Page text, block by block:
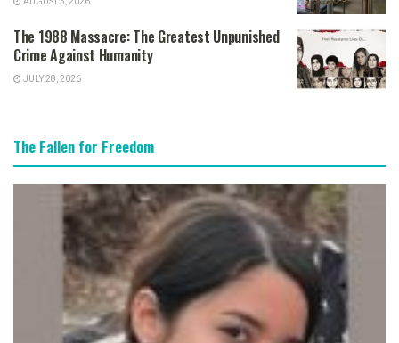
The 1988 Massacre: The Greatest Unpunished
Crime Against Humanity
JULY 28, 2026
The Fallen for Freedom